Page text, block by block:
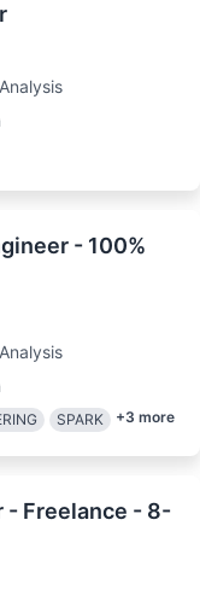
- 100%
SPARK +3 more
- Freelance - 8-